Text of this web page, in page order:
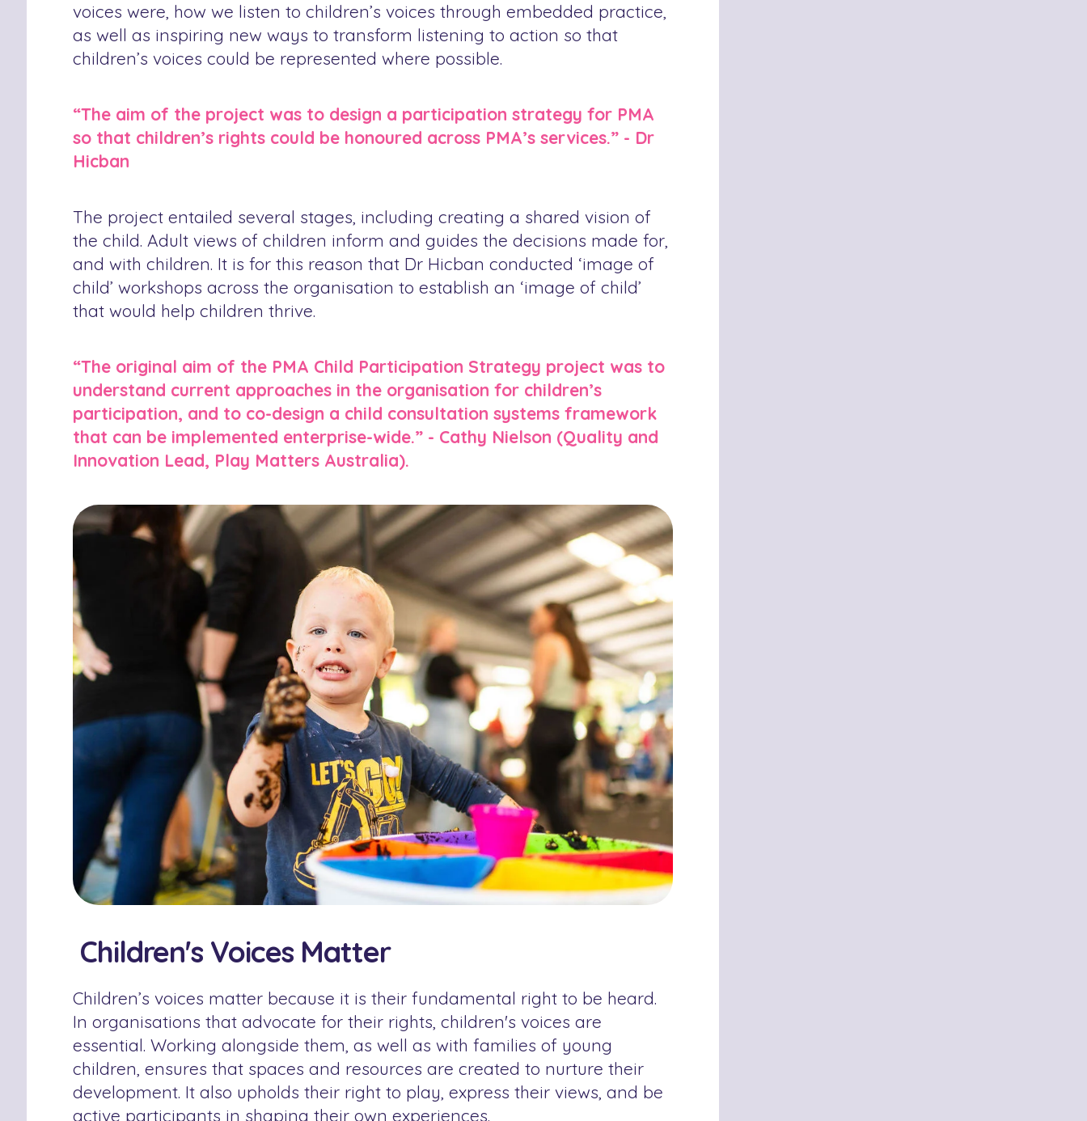
voices were, how we listen to children’s voices through embedded practice,
as well as inspiring new ways to transform listening to action so that
children’s voices could be represented where possible.
“The aim of the project was to design a participation strategy for PMA
so that children’s rights could be honoured across PMA’s services.” - Dr
Hicban
The project entailed several stages, including creating a shared vision of
the child. Adult views of children inform and guides the decisions made for,
and with children. It is for this reason that Dr Hicban conducted ‘image of
child’ workshops across the organisation to establish an ‘image of child’
that would help children thrive.
“The original aim of the PMA Child Participation Strategy project was to
understand current approaches in the organisation for children’s
participation, and to co-design a child consultation systems framework
that can be implemented enterprise-wide.” - Cathy Nielson (Quality and
Innovation Lead, Play Matters Australia).
Children's Voices Matter
Children’s voices matter because it is their fundamental right to be heard.
In organisations that advocate for their rights, children's voices are
essential. Working alongside them, as well as with families of young
children, ensures that spaces and resources are created to nurture their
development. It also upholds their right to play, express their views, and be
active participants in shaping their own experiences.